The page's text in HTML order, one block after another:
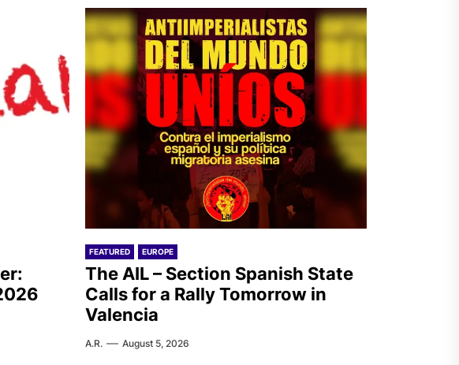
FEATURED EUROPE
The AIL – Section Spanish State
Calls for a Rally Tomorrow in
Valencia
A.R. August 5, 2026